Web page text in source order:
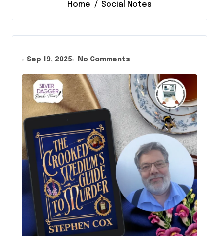
Home Social Notes
Sep 19, 2025 No Comments